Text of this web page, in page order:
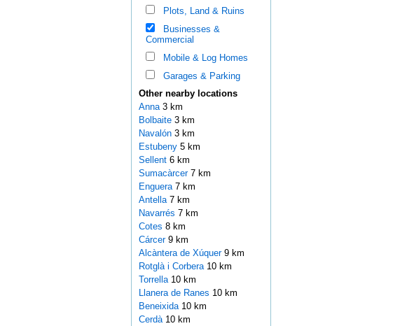
Plots, Land & Ruins
Businesses &
Commercial
Mobile & Log Homes
Garages & Parking
Other nearby locations
Anna 3 km
Bolbaite 3 km
Navalón 3 km
Estubeny 5 km
Sellent 6 km
Sumacàrcer 7 km
Enguera 7 km
Antella 7 km
Navarrés 7 km
Cotes 8 km
Cárcer 9 km
Alcàntera de Xúquer 9 km
Rotglà i Corbera 10 km
Torrella 10 km
Llanera de Ranes 10 km
Beneixida 10 km
Cerdà 10 km